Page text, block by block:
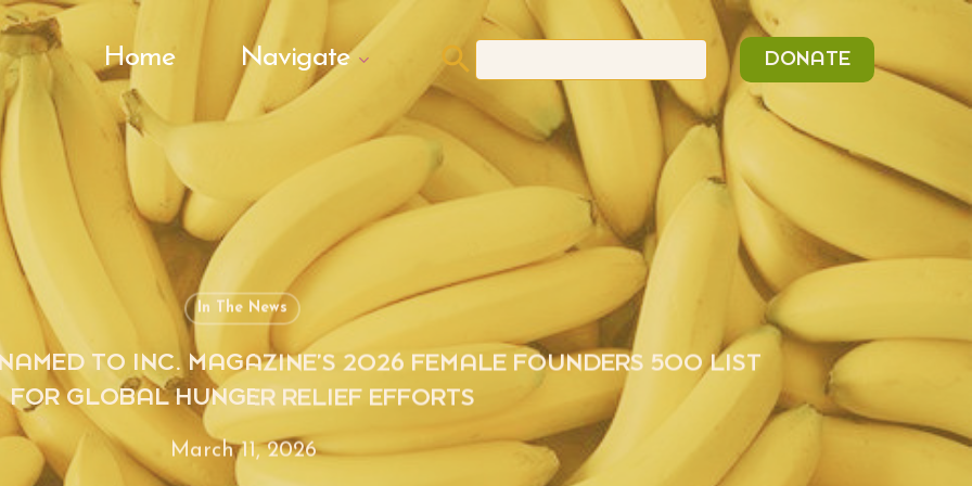
Home Navigate DONATE
for:
Search Button
In The News
TO INC. MAGAZINE’S 2026 FEMALE FOUNDERS 500 LIST
FOR GLOBAL HUNGER RELIEF EFFORTS
March 11, 2026